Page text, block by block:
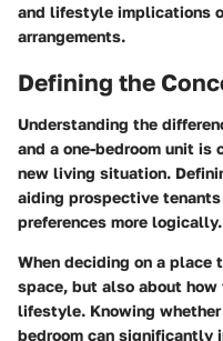
and lifestyle implications
arrangements.
Defining the
Understanding the
and a one-bedroom unit is
new living situation.
aiding prospective
preferences more logically.
When deciding on a
space, but also about
lifestyle. Knowing
bedroom can significantly